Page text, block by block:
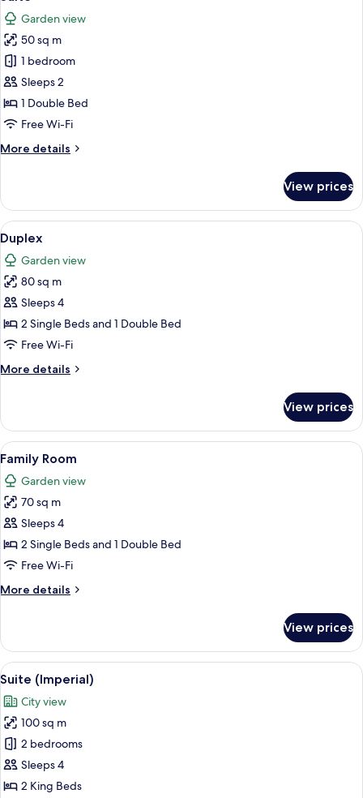
all
photos
for
Suite
Garden view
50 sq m
1 bedroom
Sleeps 2
1 Double Bed
Free Wi-Fi
More details
More
View prices
View
all
photos
for
Duplex
5
Duplex
Garden view
80 sq m
Sleeps 4
2 Single Beds and 1 Double Bed
Free Wi-Fi
More details
More
View prices
View
all
photos
for
Family
Room
A hotel room with a large bed, two
6
Family Room
Garden view
70 sq m
Sleeps 4
2 Single Beds and 1 Double Bed
Free Wi-Fi
More details
More
Room
View prices
View
all
photos
for
Suite
(Imperial)
5
Suite (Imperial)
City view
100 sq m
2 bedrooms
Sleeps 4
2 King Beds